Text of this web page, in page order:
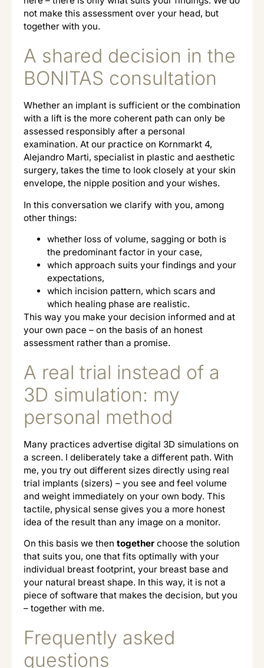
not make this assessment over your head, but
together with you.
A shared decision in the
BONITAS consultation
Whether an implant is sufficient or the combination
with a lift is the more coherent path can only be
assessed responsibly after a personal
examination. At our practice on Kornmarkt 4,
Alejandro Marti, specialist in plastic and aesthetic
surgery, takes the time to look closely at your skin
envelope, the nipple position and your wishes.
In this conversation we clarify with you, among
other things:
whether loss of volume, sagging or both is
the predominant factor in your case,
which approach suits your findings and your
expectations,
which incision pattern, which scars and
which healing phase are realistic.
This way you make your decision informed and at
your own pace – on the basis of an honest
assessment rather than a promise.
A real trial instead of a
3D simulation: my
personal method
Many practices advertise digital 3D simulations on
a screen. I deliberately take a different path. With
me, you try out different sizes directly using real
trial implants (sizers) – you see and feel volume
and weight immediately on your own body. This
tactile, physical sense gives you a more honest
idea of the result than any image on a monitor.
On this basis we then together choose the solution
that suits you, one that fits optimally with your
individual breast footprint, your breast base and
your natural breast shape. In this way, it is not a
piece of software that makes the decision, but you
– together with me.
Frequently asked
questions